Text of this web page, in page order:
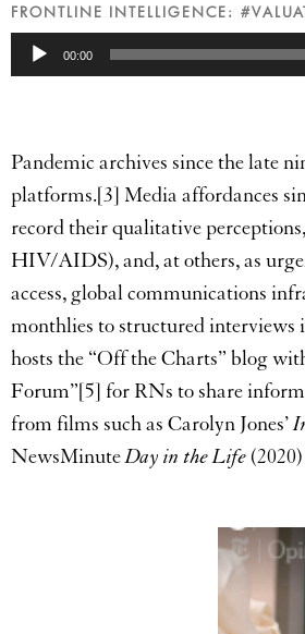
FRONTLINE INTELLIGENCE:
Audio
00:00
Pandemic archives since the late
platforms.[3] Media affordances
record their qualitative
HIV/AIDS), and, at others, as
access, global communications
monthlies to structured
hosts the “Off the Charts” blog
Forum”[5] for RNs to share
from films such as Carolyn Jones’
NewsMinuteDay in the Life